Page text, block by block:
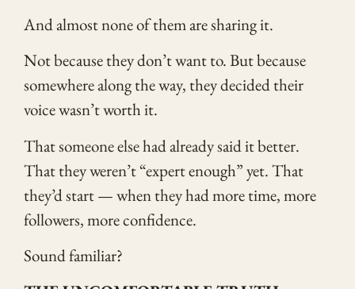
And almost none of them are sharing it.
Not because they don’t want to. But because
somewhere along the way, they decided their
voice wasn’t worth it.
That someone else had already said it better.
That they weren’t “expert enough” yet. That
they’d start — when they had more time, more
followers, more confidence.
Sound familiar?